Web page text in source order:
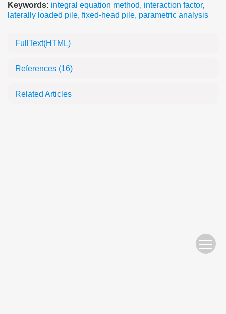
Keywords: integral equation method, interaction factor,
laterally loaded pile, fixed-head pile, parametric analysis
FullText(HTML)
References (16)
Related Articles